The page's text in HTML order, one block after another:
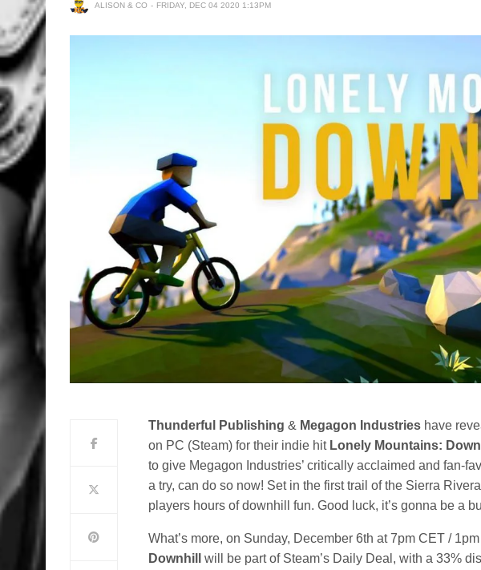
ALISON & CO FRIDAY, DEC 04 2020 1:13PM
Thunderful Publishing & Megagon Industries have
on PC (Steam) for their indie hit Lonely Mountains:
to give Megagon Industries’ critically acclaimed and fan-
a try, can do so now! Set in the first trail of the Sierra
players hours of downhill fun. Good luck, it’s gonna be a
What’s more, on Sunday, December 6th at 7pm CET /
Downhill
will be part of Steam’s Daily Deal, with a 33%